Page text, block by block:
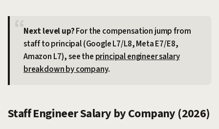
Next level up?For the compensation jump from
staff to principal (Google L7/L8, Meta E7/E8,
Amazon L7), see the principal engineer salary
breakdown by company.
Staff Engineer Salary by Company (2026)